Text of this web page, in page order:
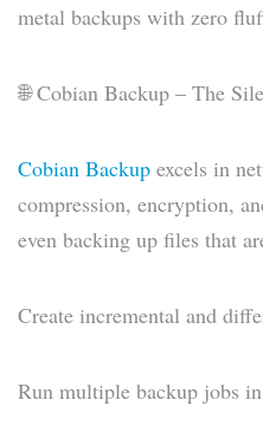
metal backups with zero
🌐 Cobian Backup – The
Cobian Backup excels in
compression, encryption,
even backing up files that
Create incremental and
Run multiple backup jobs